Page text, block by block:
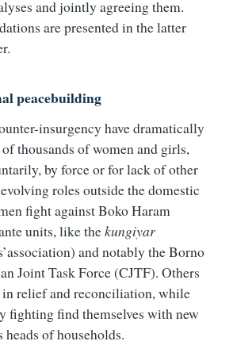
and jointly agreeing them.
are presented in the latter
peacebuilding
insurgency have dramatically
thousands of women and girls,
by force or for lack of other
roles outside the domestic
fight against Boko Haram
units, like thekungiyar
and notably the Borno
Joint Task Force (CJTF). Others
relief and reconciliation, while
fighting find themselves with new
of households.